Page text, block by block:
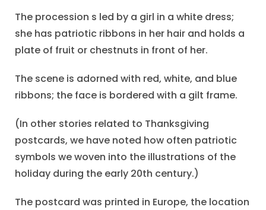
The procession s led by a girl in a white dress;
she has patriotic ribbons in her hair and holds a
plate of fruit or chestnuts in front of her.
The scene is adorned with red, white, and blue
ribbons; the face is bordered with a gilt frame.
(In other stories related to Thanksgiving
postcards, we have noted how often patriotic
symbols we woven into the illustrations of the
holiday during the early 20th century.)
The postcard was printed in Europe, the location